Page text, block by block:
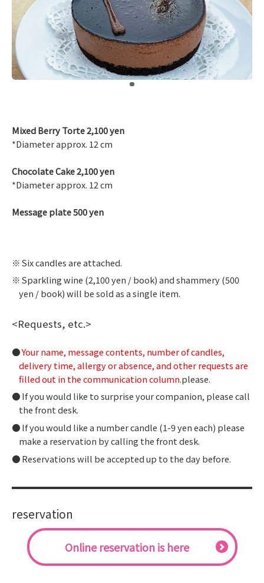
Mixed Berry Torte 2,100 yen
*Diameter approx. 12 cm
Chocolate Cake 2,100 yen
*Diameter approx. 12 cm
Message plate 500 yen
Six candles are attached.
Sparkling wine (2,100 yen / book) and shammery (500
yen / book) will be sold as a single item.
<Requests, etc.>
Your name, message contents, number of candles,
delivery time, allergy or absence, and other requests are
filled out in the communication column.please.
If you would like to surprise your companion, please call
the front desk.
If you would like a number candle (1-9 yen each) please
make a reservation by calling the front desk.
Reservations will be accepted up to the day before.
reservation
​ ​Online reservation is here​ ​